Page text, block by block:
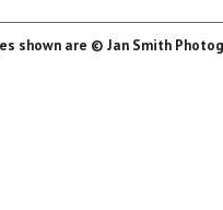
shown are © Jan Smith